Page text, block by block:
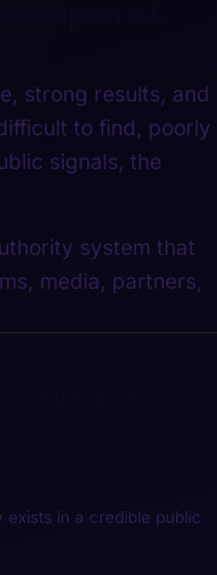
strong results, and
to find, poorly
signals, the
system that
media, partners,
in a credible public